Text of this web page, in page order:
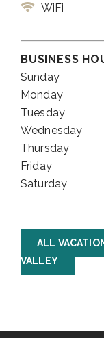
WiFi
BUSINESS
Sunday
Monday
Tuesday
Wednesday
Thursday
Friday
Saturday
ALL
VALLEY